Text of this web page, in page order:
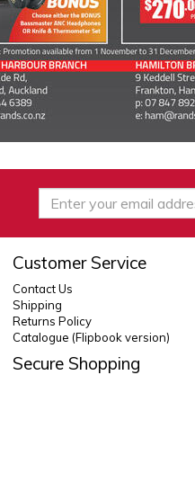
Customer Service
Contact Us
Shipping
Returns Policy
Catalogue (Flipbook version)
Secure Shopping